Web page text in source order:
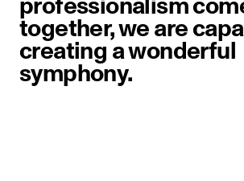
together, we are
creating a wonderful
symphony.